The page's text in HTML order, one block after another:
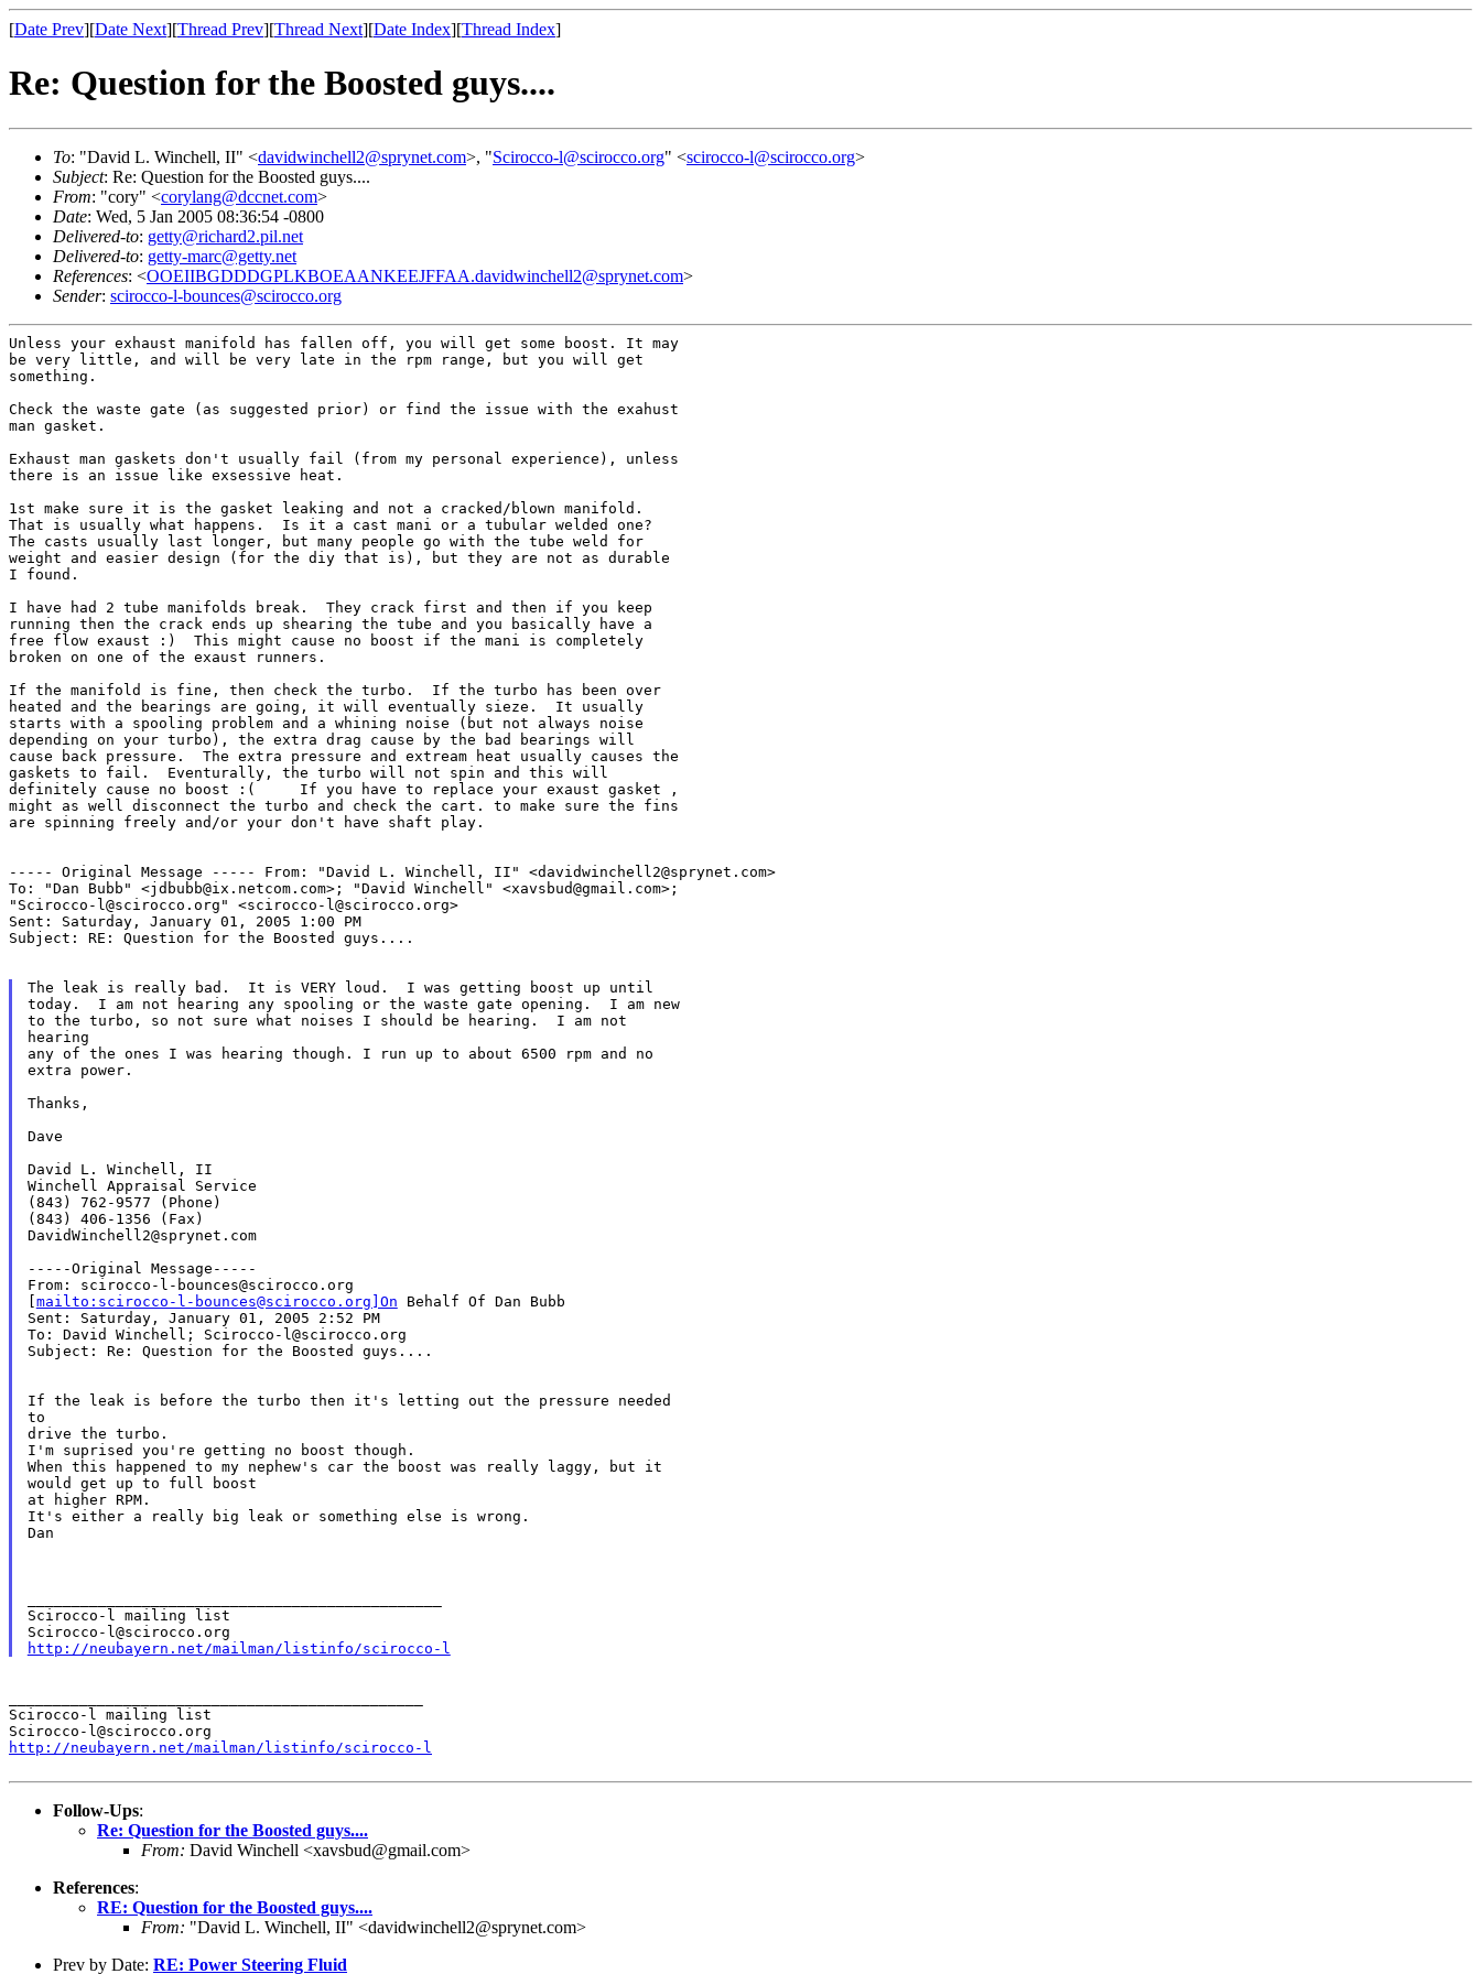
[Date Prev][Date Next][Thread Prev][Thread Next][Date Index][Thread Index]
Re: Question for the Boosted guys....
To: "David L. Winchell, II" <davidwinchell2@sprynet.com>, "Scirocco-l@scirocco.org" <scirocco-l@scirocco.org>
Subject: Re: Question for the Boosted guys....
From: "cory" <corylang@dccnet.com>
Date: Wed, 5 Jan 2005 08:36:54 -0800
Delivered-to: getty@richard2.pil.net
Delivered-to: getty-marc@getty.net
References: <OOEIIBGDDDGPLKBOEAANKEEJFFAA.davidwinchell2@sprynet.com>
Sender: scirocco-l-bounces@scirocco.org
Unless your exhaust manifold has fallen off, you will get some boost. It may
be very little, and will be very late in the rpm range, but you will get
something.
Check the waste gate (as suggested prior) or find the issue with the exahust
man gasket.
Exhaust man gaskets don't usually fail (from my personal experience), unless
there is an issue like exsessive heat.
1st make sure it is the gasket leaking and not a cracked/blown manifold.
That is usually what happens.  Is it a cast mani or a tubular welded one?
The casts usually last longer, but many people go with the tube weld for
weight and easier design (for the diy that is), but they are not as durable
I found.
I have had 2 tube manifolds break.  They crack first and then if you keep
running then the crack ends up shearing the tube and you basically have a
free flow exaust :)  This might cause no boost if the mani is completely
broken on one of the exaust runners.
If the manifold is fine, then check the turbo.  If the turbo has been over
heated and the bearings are going, it will eventually sieze.  It usually
starts with a spooling problem and a whining noise (but not always noise
depending on your turbo), the extra drag cause by the bad bearings will
cause back pressure.  The extra pressure and extream heat usually causes the
gaskets to fail.  Eventurally, the turbo will not spin and this will
definitely cause no boost :(     If you have to replace your exaust gasket ,
might as well disconnect the turbo and check the cart. to make sure the fins
are spinning freely and/or your don't have shaft play.
----- Original Message ----- From: "David L. Winchell, II" <davidwinchell2@sprynet.com>
To: "Dan Bubb" <jdbubb@ix.netcom.com>; "David Winchell" <xavsbud@gmail.com>;
"Scirocco-l@scirocco.org" <scirocco-l@scirocco.org>
Sent: Saturday, January 01, 2005 1:00 PM
Subject: RE: Question for the Boosted guys....
The leak is really bad.  It is VERY loud.  I was getting boost up until
today.  I am not hearing any spooling or the waste gate opening.  I am new
to the turbo, so not sure what noises I should be hearing.  I am not
hearing
any of the ones I was hearing though. I run up to about 6500 rpm and no
extra power.
Thanks,
Dave
David L. Winchell, II
Winchell Appraisal Service
(843) 762-9577 (Phone)
(843) 406-1356 (Fax)
DavidWinchell2@sprynet.com
-----Original Message-----
From: scirocco-l-bounces@scirocco.org
mailto:scirocco-l-bounces@scirocco.org]On Behalf Of Dan Bubb
Sent: Saturday, January 01, 2005 2:52 PM
To: David Winchell; Scirocco-l@scirocco.org
Subject: Re: Question for the Boosted guys....
If the leak is before the turbo then it's letting out the pressure needed
to
drive the turbo.
I'm suprised you're getting no boost though.
When this happened to my nephew's car the boost was really laggy, but it
would get up to full boost
at higher RPM.
It's either a really big leak or something else is wrong.
Dan
Scirocco-l mailing list
http://neubayern.net/mailman/listinfo/scirocco-l
Scirocco-l mailing list
http://neubayern.net/mailman/listinfo/scirocco-l
Follow-Ups:
Re: Question for the Boosted guys....
From: David Winchell <xavsbud@gmail.com>
References:
RE: Question for the Boosted guys....
From: "David L. Winchell, II" <davidwinchell2@sprynet.com>
Prev by Date: RE: Power Steering Fluid